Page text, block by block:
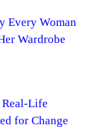
Every Woman
Wardrobe
Life
for Change